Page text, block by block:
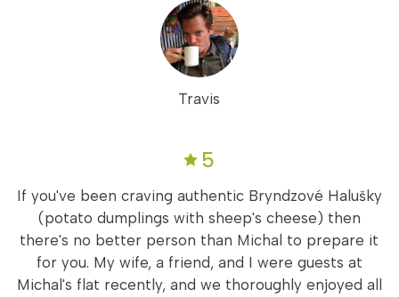
Travis
5
If you've been craving authentic Bryndzové Halušky
(potato dumplings with sheep's cheese) then
there's no better person than Michal to prepare it
for you. My wife, a friend, and I were guests at
Michal's flat recently, and we thoroughly enjoyed all